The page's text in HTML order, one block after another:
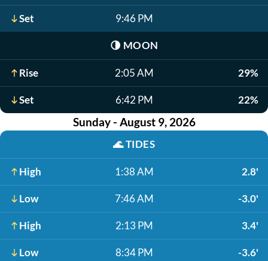
Set 9:46 PM
🌗 MOON
Rise 2:05 AM 29%
Set 6:42 PM 22%
Sunday - August 9, 2026
🌊TIDES
High 1:38 AM 2.8'
Low 7:46 AM -3.0'
High 2:13 PM 3.4'
Low 8:34 PM -3.6'